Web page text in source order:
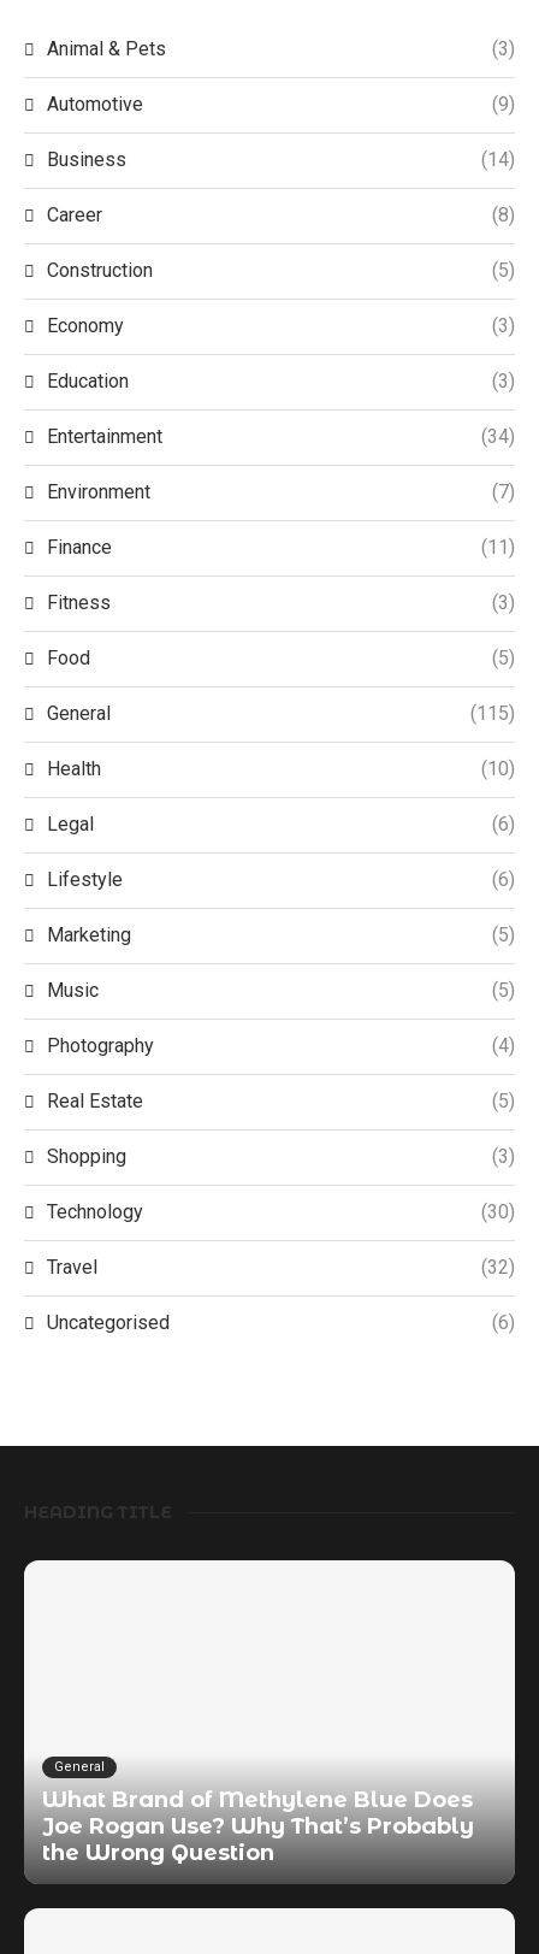
Animal & Pets (3)
Automotive (9)
Business (14)
Career (8)
Construction (5)
Economy (3)
Education (3)
Entertainment (34)
Environment (7)
Finance (11)
Fitness (3)
Food (5)
General (115)
Health (10)
Legal (6)
Lifestyle (6)
Marketing (5)
Music (5)
Photography (4)
Real Estate (5)
Shopping (3)
Technology (30)
Travel (32)
Uncategorised (6)
HEADING TITLE
General
What Brand of Methylene Blue Does
Joe Rogan Use? Why That’s Probably
the Wrong Question